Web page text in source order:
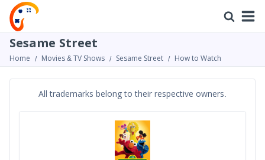
Sesame Street
Home Movies & TV Shows Sesame Street How to Watch
All trademarks belong to their respective owners.